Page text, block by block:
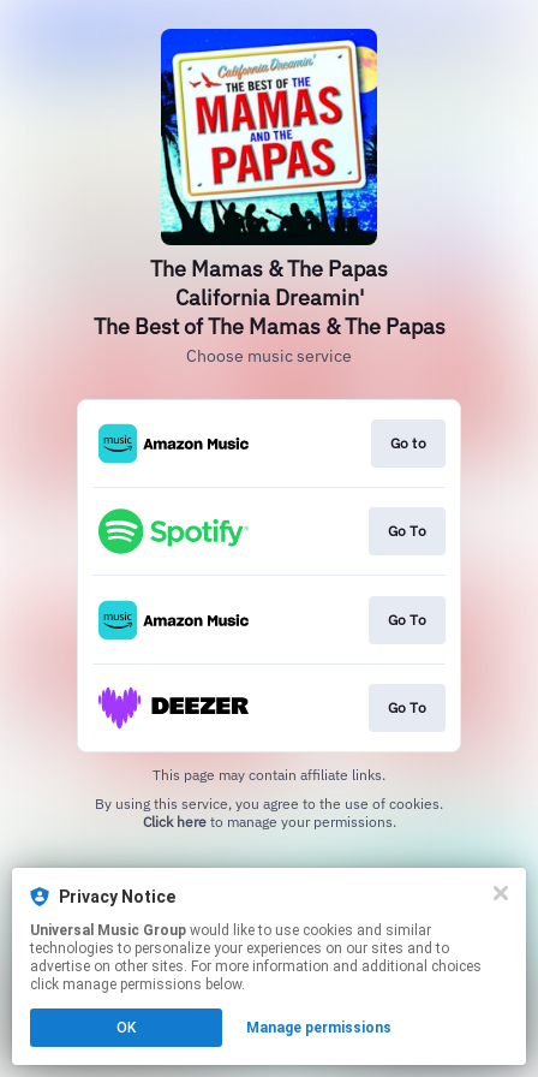
The Mamas & The Papas
California Dreamin'
The Best of The Mamas & The Papas
Choose music service
Go to
Go To
Go To
Go To
This page may contain affiliate links.
Click hereto manage your permissions.
Privacy Notice
Universal Music Group
technologies to personalize your experiences on our sites and to
advertise on other sites. For more information and additional choices
click manage permissions below.
OK Manage permissions